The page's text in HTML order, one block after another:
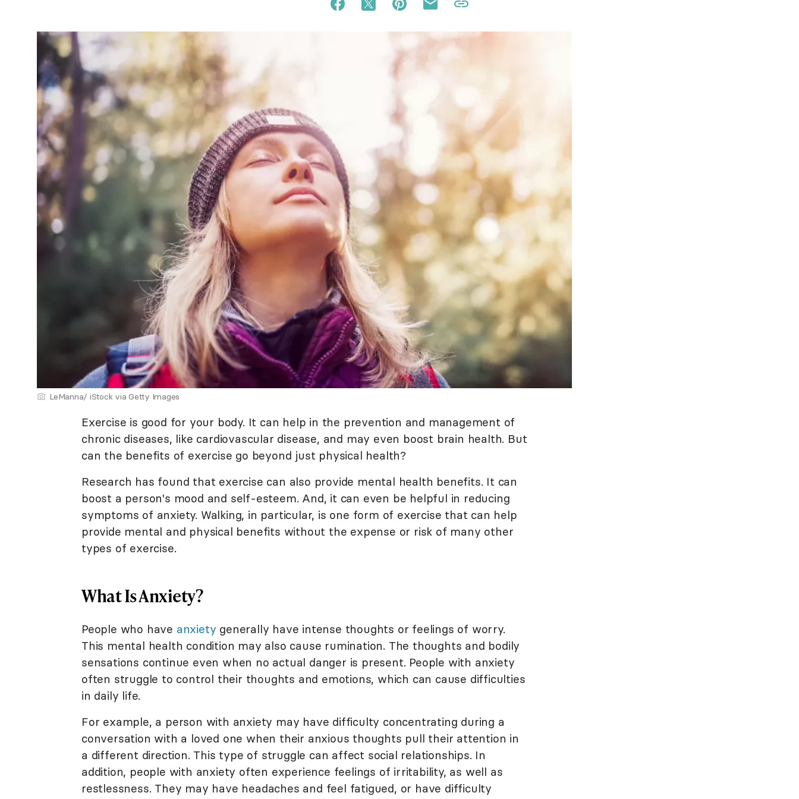
LeManna/ iStock via Getty Images
Exercise is good for your body. It can help in the prevention and management of
chronic diseases, like cardiovascular disease, and may even boost brain health. But
can the benefits of exercise go beyond just physical health?
Research has found that exercise can also provide mental health benefits. It can
boost a person's mood and self-esteem. And, it can even be helpful in reducing
symptoms of anxiety. Walking, in particular, is one form of exercise that can help
provide mental and physical benefits without the expense or risk of many other
types of exercise.
What Is Anxiety?
People who have anxiety generally have intense thoughts or feelings of worry.
This mental health condition may also cause rumination. The thoughts and bodily
sensations continue even when no actual danger is present. People with anxiety
often struggle to control their thoughts and emotions, which can cause difficulties
in daily life.
For example, a person with anxiety may have difficulty concentrating during a
conversation with a loved one when their anxious thoughts pull their attention in
a different direction. This type of struggle can affect social relationships. In
addition, people with anxiety often experience feelings of irritability, as well as
restlessness. They may have headaches and feel fatigued, or have difficulty